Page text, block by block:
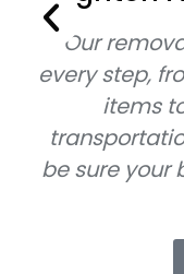
Our
every step,
items
be sure your